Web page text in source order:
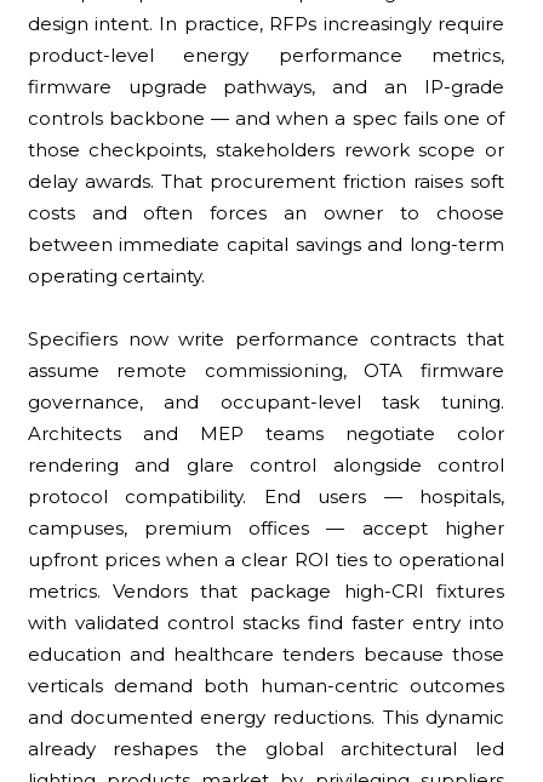
design intent. In practice, RFPs increasingly require
product-level energy performance metrics,
firmware upgrade pathways, and an IP-grade
controls backbone — and when a spec fails one of
those checkpoints, stakeholders rework scope or
delay awards. That procurement friction raises soft
costs and often forces an owner to choose
between immediate capital savings and long-term
operating certainty.
Specifiers now write performance contracts that
assume remote commissioning, OTA firmware
governance, and occupant-level task tuning.
Architects and MEP teams negotiate color
rendering and glare control alongside control
protocol compatibility. End users — hospitals,
campuses, premium offices — accept higher
upfront prices when a clear ROI ties to operational
metrics. Vendors that package high-CRI fixtures
with validated control stacks find faster entry into
education and healthcare tenders because those
verticals demand both human-centric outcomes
and documented energy reductions. This dynamic
already reshapes the global architectural led